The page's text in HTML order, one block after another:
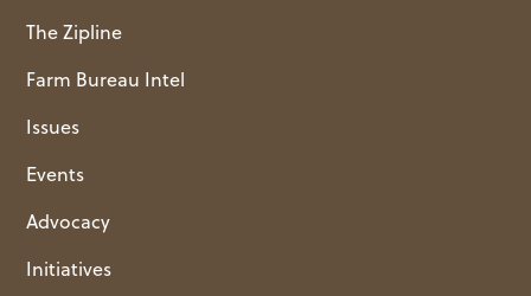
The Zipline
Farm Bureau Intel
Issues
Events
Advocacy
Initiatives